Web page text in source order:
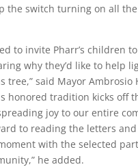
the switch turning on all
to invite Pharr’s children
why they’d like to help
tree,” said Mayor Ambrosio
honored tradition kicks off
joy to our entire
to reading the letters
with the selected
he added.